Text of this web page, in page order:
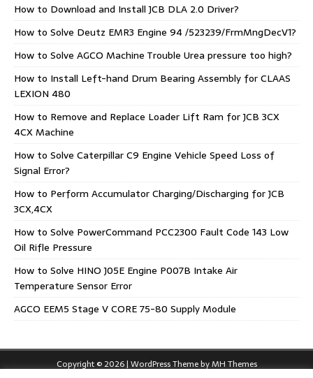
How to Download and Install JCB DLA 2.0 Driver?
How to Solve Deutz EMR3 Engine 94 /523239/FrmMngDecV1?
How to Solve AGCO Machine Trouble Urea pressure too high?
How to Install Left-hand Drum Bearing Assembly for CLAAS
LEXION 480
How to Remove and Replace Loader Lift Ram for JCB 3CX
4CX Machine
How to Solve Caterpillar C9 Engine Vehicle Speed Loss of
Signal Error?
How to Perform Accumulator Charging/Discharging for JCB
3CX,4CX
How to Solve PowerCommand PCC2300 Fault Code 143 Low
Oil Rifle Pressure
How to Solve HINO J05E Engine P007B Intake Air
Temperature Sensor Error
AGCO EEM5 Stage V CORE 75-80 Supply Module
Copyright © 2026 | WordPress Theme byMH Themes